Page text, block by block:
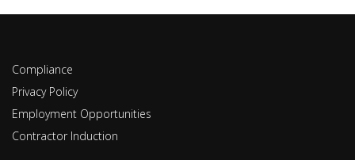
Compliance
Privacy Policy
Employment Opportunities
Contractor Induction